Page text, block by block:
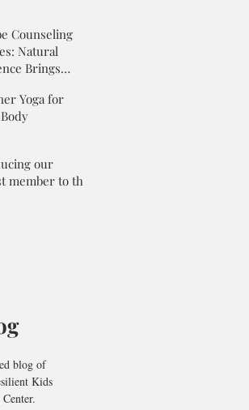
Counseling
Natural
Brings
Yoga for
our
member to the
blog of
Kids